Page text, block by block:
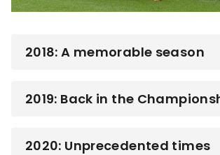
2018: A memorable season
2019: Back in the
2020: Unprecedented times